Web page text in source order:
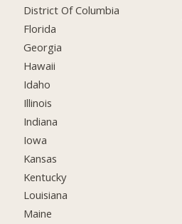
District Of Columbia
Florida
Georgia
Hawaii
Idaho
Illinois
Indiana
Iowa
Kansas
Kentucky
Louisiana
Maine